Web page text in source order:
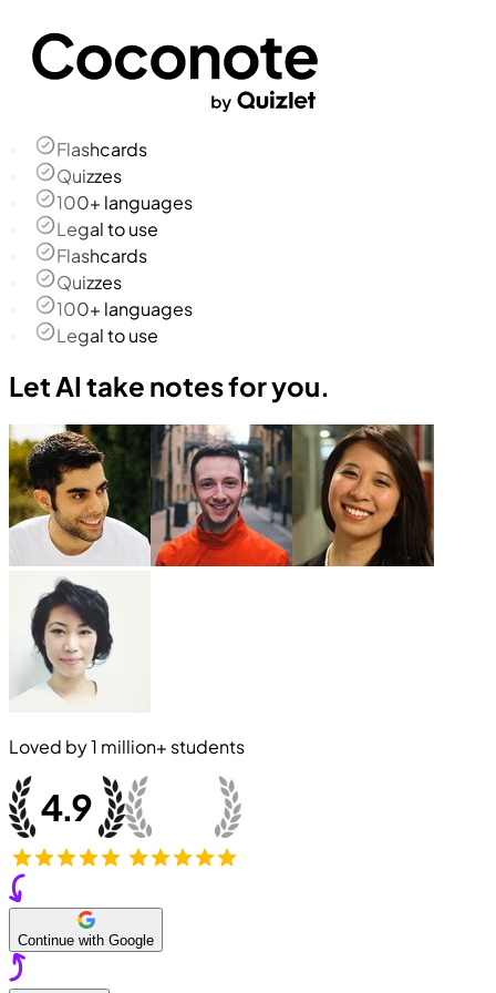
Flashcards
Quizzes
100+ languages
Legal to use
Flashcards
Quizzes
100+ languages
Legal to use
Let AI take notes for you.
Loved by1 million+ students
Continue with Google